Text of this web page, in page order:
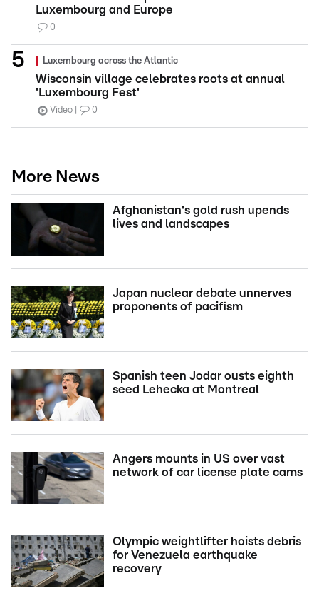
Luxembourg and Europe
0
Luxembourg across the Atlantic
Wisconsin village celebrates roots at annual
'Luxembourg Fest'
Video 0
More News
Afghanistan's gold rush upends
lives and landscapes
Japan nuclear debate unnerves
proponents of pacifism
Spanish teen Jodar ousts eighth
seed Lehecka at Montreal
Angers mounts in US over vast
network of car license plate cams
Olympic weightlifter hoists debris
for Venezuela earthquake
recovery